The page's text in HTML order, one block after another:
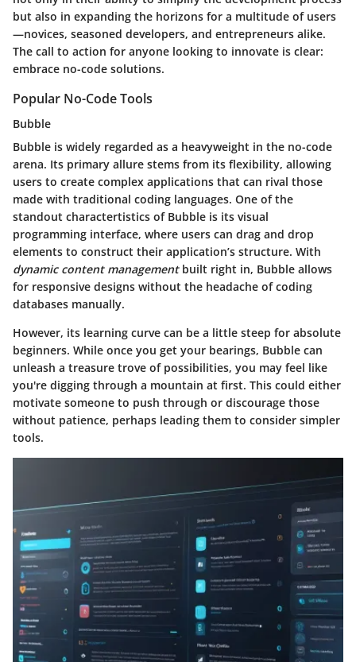
but also in expanding the horizons for a multitude of users
—novices, seasoned developers, and entrepreneurs alike.
The call to action for anyone looking to innovate is clear:
embrace no-code solutions.
Popular No-Code Tools
Bubble
Bubble is widely regarded as a heavyweight in the no-code
arena. Its primary allure stems from its flexibility, allowing
users to create complex applications that can rival those
made with traditional coding languages. One of the
standout charactertistics of Bubble is its visual
programming interface, where users can drag and drop
elements to construct their application’s structure. With
dynamic content managementbuilt right in, Bubble allows
for responsive designs without the headache of coding
databases manually.
However, its learning curve can be a little steep for absolute
beginners. While once you get your bearings, Bubble can
unleash a treasure trove of possibilities, you may feel like
you're digging through a mountain at first. This could either
motivate someone to push through or discourage those
without patience, perhaps leading them to consider simpler
tools.